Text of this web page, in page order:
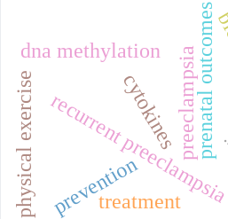
preeclampsia
recurrent prenatal outcomes
physical exercise cytokines
dna methylation
preventiontreatment